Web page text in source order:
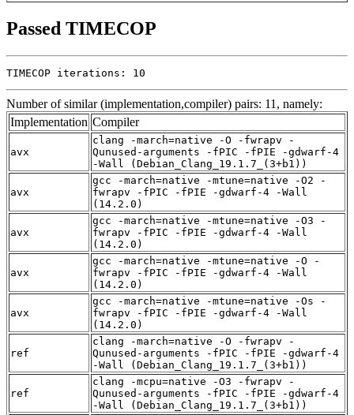
Passed TIMECOP
TIMECOP iterations: 10
Number of similar (implementation,compiler) pairs: 11, namely:
Implementation Compiler
avx
clang -march=native -O -fwrapv -
Qunused-arguments -fPIC -fPIE -gdwarf-4
-Wall (Debian_Clang_19.1.7_(3+b1))
avx
gcc -march=native -mtune=native -O2 -
fwrapv -fPIC -fPIE -gdwarf-4 -Wall
(14.2.0)
avx
gcc -march=native -mtune=native -O3 -
fwrapv -fPIC -fPIE -gdwarf-4 -Wall
(14.2.0)
avx
gcc -march=native -mtune=native -O -
fwrapv -fPIC -fPIE -gdwarf-4 -Wall
(14.2.0)
avx
gcc -march=native -mtune=native -Os -
fwrapv -fPIC -fPIE -gdwarf-4 -Wall
(14.2.0)
ref
clang -march=native -O -fwrapv -
Qunused-arguments -fPIC -fPIE -gdwarf-4
-Wall (Debian_Clang_19.1.7_(3+b1))
ref
clang -mcpu=native -O3 -fwrapv -
Qunused-arguments -fPIC -fPIE -gdwarf-4
-Wall (Debian_Clang_19.1.7_(3+b1))